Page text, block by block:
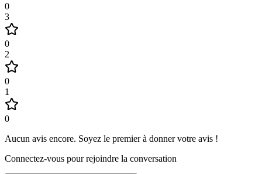
0
3
0
2
0
1
0
Aucun avis encore. Soyez le premier à donner votre avis !
Connectez-vous pour rejoindre la conversation